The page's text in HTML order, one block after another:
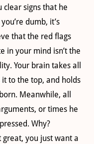
clear signs that he
dumb, it’s
that the red flags
in your mind isn’t the
Your brain takes all
it to the top, and holds
Meanwhile, all
or times he
Why?
great, you just want a